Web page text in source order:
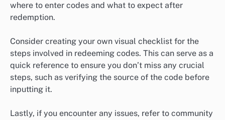
where to enter codes and what to expect after
redemption.
Consider creating your own visual checklist for the
steps involved in redeeming codes. This can serve as a
quick reference to ensure you don’t miss any crucial
steps, such as verifying the source of the code before
inputting it.
Lastly, if you encounter any issues, refer to community